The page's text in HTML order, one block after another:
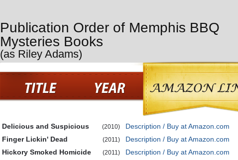
Publication Order of Memphis BBQ
Mysteries Books
(as Riley Adams)
Delicious and Suspicious (2010)
Description / Buy at Amazon.com
Finger Lickin' Dead
(2011)
Description / Buy at Amazon.com
Hickory Smoked Homicide
(2011)
Description / Buy at Amazon.com